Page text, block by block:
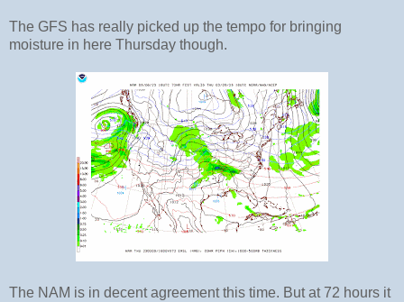
The GFS has really picked up the tempo for bringing
moisture in here Thursday though.
The NAM is in decent agreement this time. But at 72 hours it